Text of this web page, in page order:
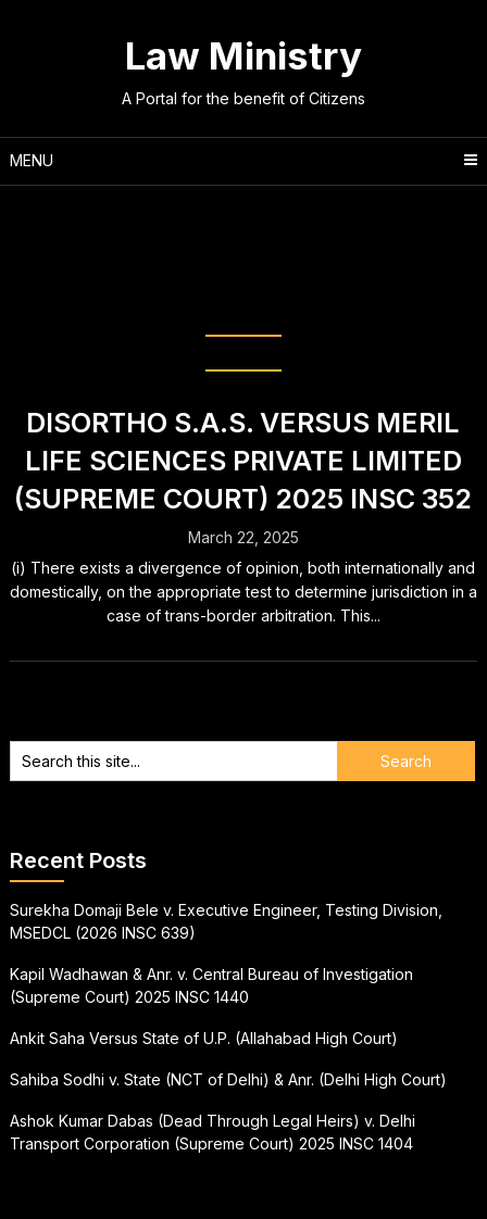
Law Ministry
A Portal for the benefit of Citizens
MENU
DISORTHO S.A.S. VERSUS MERIL
LIFE SCIENCES PRIVATE LIMITED
(SUPREME COURT) 2025 INSC 352
March 22, 2025
(i) There exists a divergence of opinion, both internationally and
domestically, on the appropriate test to determine jurisdiction in a
case of trans-border arbitration. This...
Recent Posts
Surekha Domaji Bele v. Executive Engineer, Testing Division,
MSEDCL (2026 INSC 639)
Kapil Wadhawan & Anr. v. Central Bureau of Investigation
(Supreme Court) 2025 INSC 1440
Ankit Saha Versus State of U.P. (Allahabad High Court)
Sahiba Sodhi v. State (NCT of Delhi) & Anr. (Delhi High Court)
Ashok Kumar Dabas (Dead Through Legal Heirs) v. Delhi
Transport Corporation (Supreme Court) 2025 INSC 1404